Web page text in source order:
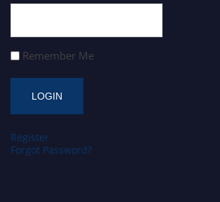
Remember Me
Register
Forgot Password?